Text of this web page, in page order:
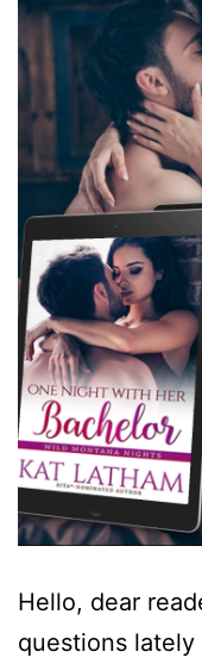
Hello, dear
questions